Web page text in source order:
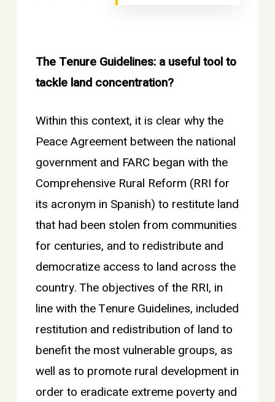
The Tenure Guidelines: a useful tool to
tackle land concentration?
Within this context, it is clear why the
Peace Agreement between the national
government and FARC began with the
Comprehensive Rural Reform (RRI for
its acronym in Spanish) to restitute land
that had been stolen from communities
for centuries, and to redistribute and
democratize access to land across the
country. The objectives of the RRI, in
line with the Tenure Guidelines, included
restitution and redistribution of land to
benefit the most vulnerable groups, as
well as to promote rural development in
order to eradicate extreme poverty and